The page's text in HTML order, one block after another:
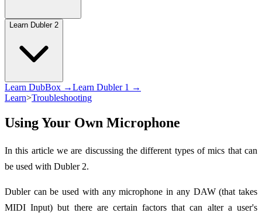
Learn Dubler 2
Learn DubBox →Learn Dubler 1 →
Learn>Troubleshooting
Using Your Own Microphone
In this article we are discussing the different types of mics that can
be used with Dubler 2.
Dubler can be used with any microphone in any DAW (that takes
MIDI Input) but there are certain factors that can alter a user's